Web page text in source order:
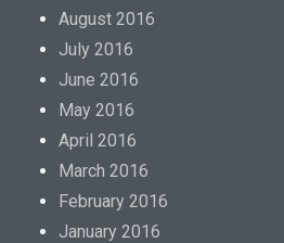
August 2016
July 2016
June 2016
May 2016
April 2016
March 2016
February 2016
January 2016